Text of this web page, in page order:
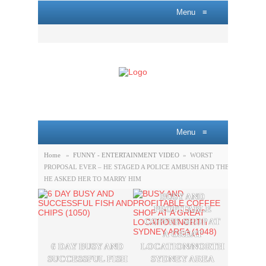
Menu ≡
Menu ≡
Home » FUNNY - ENTERTAINMENT VIDEO » WORST
PROPOSAL EVER – HE STAGED A POLICE AMBUSH AND THEN
HE ASKED HER TO MARRY HIM
6 DAY BUSY AND
SUCCESSFUL FISH
BUSY AND
PROFITABLE
COFFEE SHOP AT
A GREAT
LOCATION/NORTH
SYDNEY AREA